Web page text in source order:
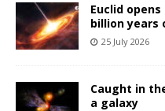
Euclid
billion years
25 July 2026
Caught in
a galaxy